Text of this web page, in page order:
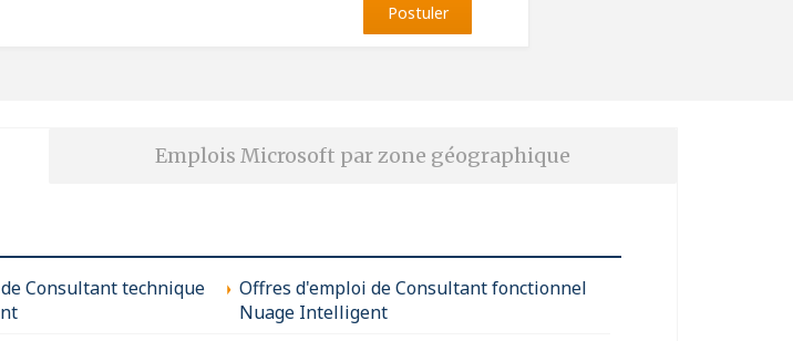
Postuler
Emplois Microsoft par zone géographique
Consultant technique
Offres d'emploi de Consultant fonctionnel
Nuage Intelligent